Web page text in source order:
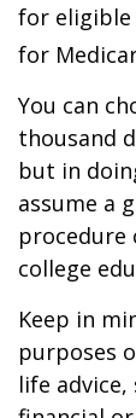
for eligible
for
You can
thousand
but in
assume a
procedure
college
Keep in
purposes
life